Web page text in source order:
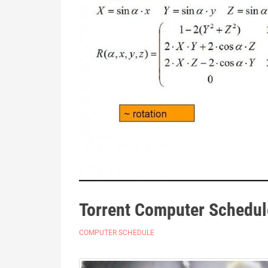
Torrent Computer
COMPUTER SCHEDULE